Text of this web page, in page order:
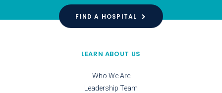
FIND A HOSPITAL
LEARN ABOUT US
Who We Are
Leadership Team